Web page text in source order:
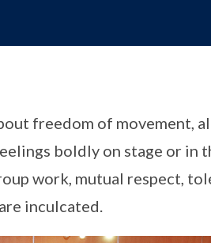
freedom of movement,
boldly on stage or in
work, mutual respect,
inculcated.